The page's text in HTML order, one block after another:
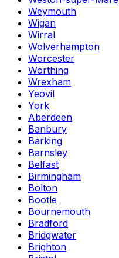
Weymouth
Wigan
Wirral
Wolverhampton
Worcester
Worthing
Wrexham
Yeovil
York
Aberdeen
Banbury
Barking
Barnsley
Belfast
Birmingham
Bolton
Bootle
Bournemouth
Bradford
Bridgwater
Brighton